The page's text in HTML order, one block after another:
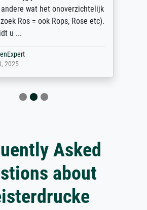
wat het onoverzichtelijk
Ros = ook Rops, Rose etc).
u ...
2025
Asked
about